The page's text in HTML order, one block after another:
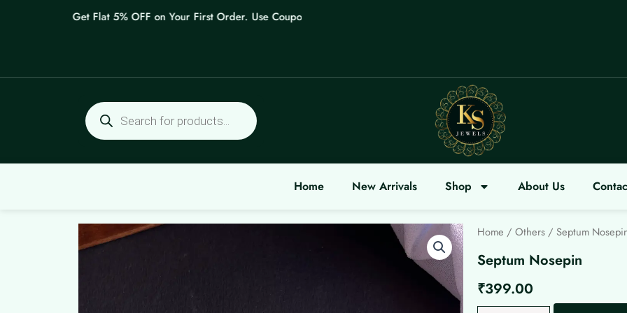
Get Flat 5% OFF on Your First Order. Use Coupon: WELCOME
Products
search
Home New Arrivals Shop About Us
Home / Others / Septum
Septum Nosepin
₹399.00